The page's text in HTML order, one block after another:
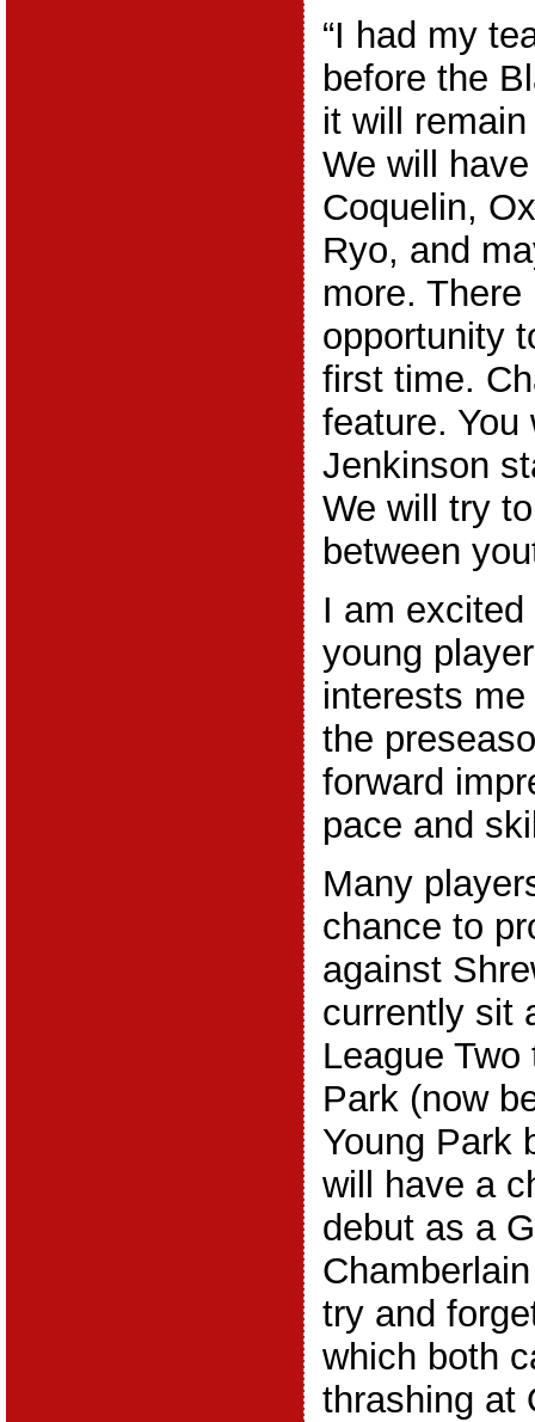
“I had my
before the
it will
We will
Coquelin,
Ryo, and
more.
opportunity
first time.
feature. You
Jenkinson
We will try
between
I am
young
interests
the
forward
pace and
Many
chance to
against
currently sit
League
Park (now
Young Park
will have a
debut as a
try and
which both
thrashing at